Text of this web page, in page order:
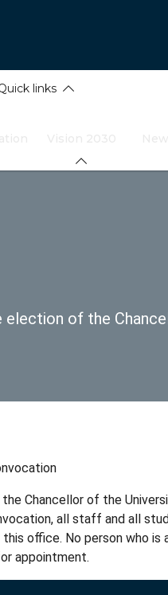
links
of the
Chancellor of the
all staff and all
office. No person who is
appointment.